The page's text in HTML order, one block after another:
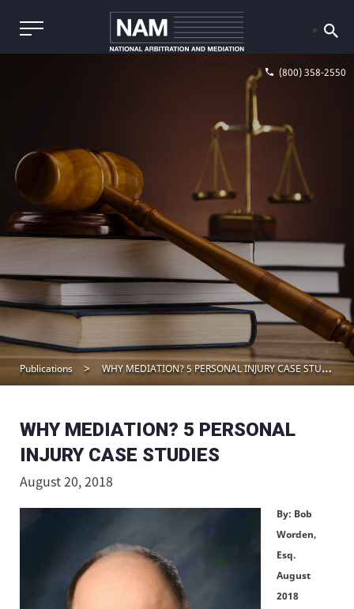
(800) 358-2550
Publications WHY MEDIATION? 5 PERSONAL INJURY CASE STUDIES
WHY MEDIATION? 5 PERSONAL
INJURY CASE STUDIES
August 20, 2018
By: Bob
Worden,
Esq.
August
2018